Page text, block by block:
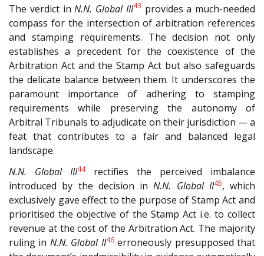
The verdict inN.N. Global III43 provides a much-needed
compass for the intersection of arbitration references
and stamping requirements. The decision not only
establishes a precedent for the coexistence of the
Arbitration Act and the Stamp Act but also safeguards
the delicate balance between them. It underscores the
paramount importance of adhering to stamping
requirements while preserving the autonomy of
Arbitral Tribunals to adjudicate on their jurisdiction — a
feat that contributes to a fair and balanced legal
landscape.
N.N. Global III44rectifies the perceived imbalance
introduced by the decision inN.N. Global II45, which
exclusively gave effect to the purpose of Stamp Act and
prioritised the objective of the Stamp Act i.e. to collect
revenue at the cost of the Arbitration Act. The majority
ruling in N.N. Global II46erroneously presupposed that